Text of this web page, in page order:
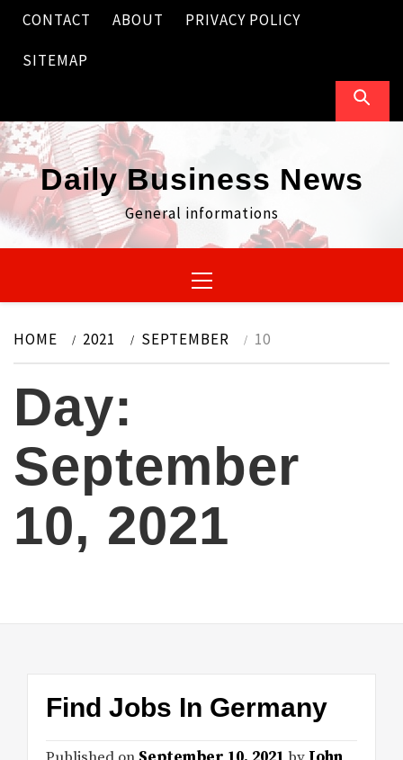
Skip
content
CONTACT ABOUT PRIVACY POLICY
SITEMAP
Daily Business News
General informations
Menu
HOME 2021 SEPTEMBER 10
Day:
September
10, 2021
Find Jobs In Germany